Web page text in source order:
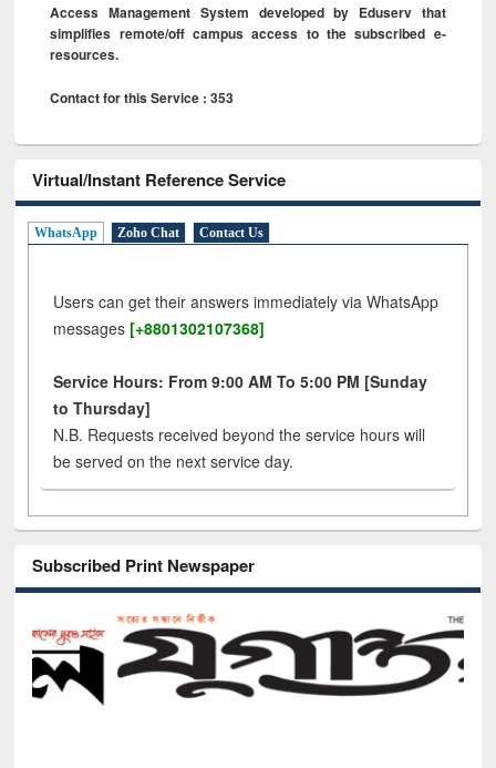
Access Management System developed by Eduserv that
simplifies remote/off campus access to the subscribed e-
resources.
Contact for this Service : 353
Virtual/Instant Reference Service
WhatsApp Zoho Chat Contact Us
Users can get their answers immediately via WhatsApp
messages [+8801302107368]
Service Hours: From 9:00 AM To 5:00 PM [Sunday
to Thursday]
N.B. Requests received beyond the service hours will
be served on the next service day.
Subscribed Print Newspaper